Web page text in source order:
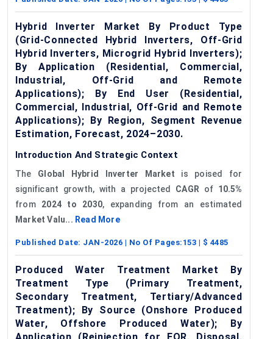
Hybrid Inverter Market By Product Type
(Grid-Connected Hybrid Inverters, Off-Grid
Hybrid Inverters, Microgrid Hybrid Inverters);
By Application (Residential, Commercial,
Industrial, Off-Grid and Remote
Applications); By End User (Residential,
Commercial, Industrial, Off-Grid and Remote
Applications); By Region, Segment Revenue
Estimation, Forecast, 2024–2030.
Introduction And Strategic Context
The Global Hybrid Inverter Market is poised for
significant growth, with a projected CAGR of 10.5%
from 2024 to 2030, expanding from an estimated
Market Valu... Read More
Published Date: JAN-2026 | No Of Pages: 153 | $ 4485
Produced Water Treatment Market By
Treatment Type (Primary Treatment,
Secondary Treatment, Tertiary/Advanced
Treatment); By Source (Onshore Produced
Water, Offshore Produced Water); By
Application (Reinjection for EOR, Disposal,